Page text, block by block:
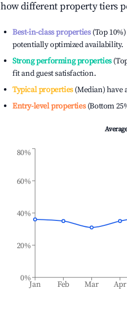
how different property tiers
Best-in-class properties(Top
potentially optimized availability.
Strong performing properties
fit and guest satisfaction.
Typical properties(Median) have
Entry-level properties(Bottom
Jan Feb Mar Apr
0%
20%
40%
60%
80%